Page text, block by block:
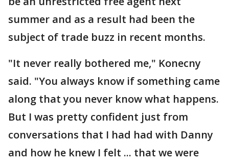
summer and as a result had been the
subject of trade buzz in recent months.
"It never really bothered me," Konecny
said. "You always know if something came
along that you never know what happens.
But I was pretty confident just from
conversations that I had had with Danny
and how he knew I felt ... that we were